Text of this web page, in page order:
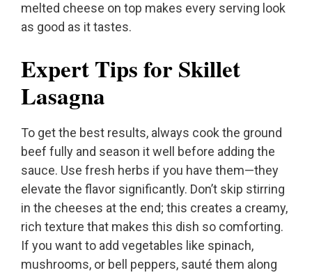
melted cheese on top makes every serving look
as good as it tastes.
Expert Tips for Skillet
Lasagna
To get the best results, always cook the ground
beef fully and season it well before adding the
sauce. Use fresh herbs if you have them—they
elevate the flavor significantly. Don’t skip stirring
in the cheeses at the end; this creates a creamy,
rich texture that makes this dish so comforting.
If you want to add vegetables like spinach,
mushrooms, or bell peppers, sauté them along